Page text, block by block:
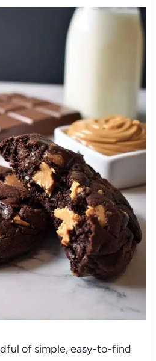
of simple, easy-to-find